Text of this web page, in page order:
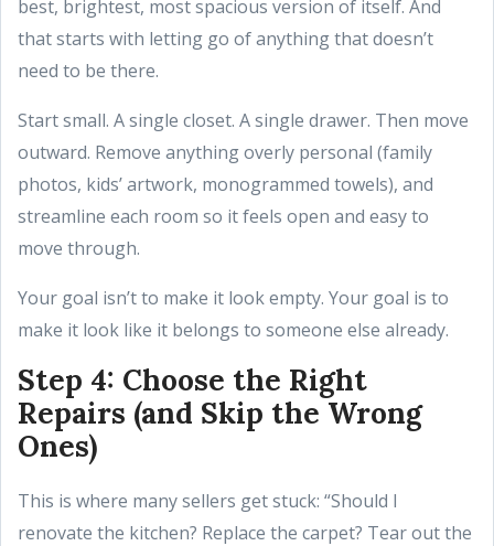
best, brightest, most spacious version of itself. And
that starts with letting go of anything that doesn’t
need to be there.
Start small. A single closet. A single drawer. Then move
outward. Remove anything overly personal (family
photos, kids’ artwork, monogrammed towels), and
streamline each room so it feels open and easy to
move through.
Your goal isn’t to make it look empty. Your goal is to
make it look like it belongs to someone else already.
Step 4: Choose the Right
Repairs (and Skip the Wrong
Ones)
This is where many sellers get stuck: “Should I
renovate the kitchen? Replace the carpet? Tear out the